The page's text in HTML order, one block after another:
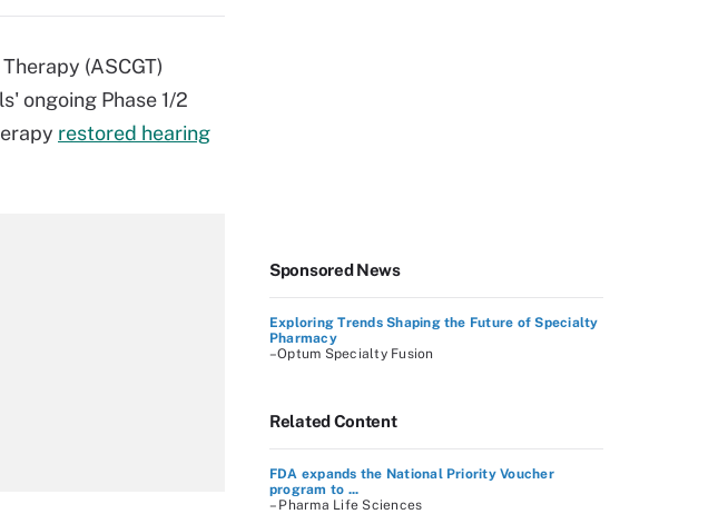
(ASCGT)
ongoing Phase 1/2
restored hearing
Sponsored News
Exploring Trends Shaping the Future of Specialty
Pharmacy
–Optum Specialty Fusion
Related Content
FDA expands the National Priority Voucher
program to ...
– Pharma Life Sciences